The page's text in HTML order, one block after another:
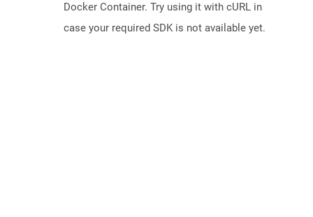
Docker Container. Try using it with cURL in
case your required SDK is not available yet.